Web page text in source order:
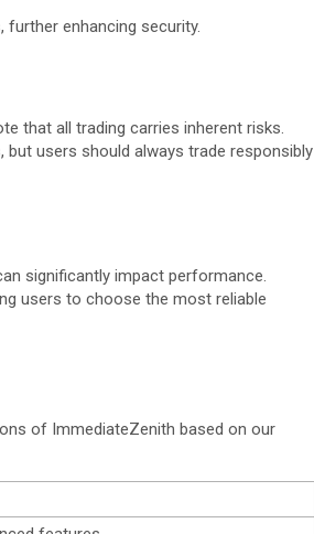
enhancing security.
that all trading carries inherent risks.
users should always trade responsibly
significantly impact performance.
users to choose the most reliable
of ImmediateZenith based on our